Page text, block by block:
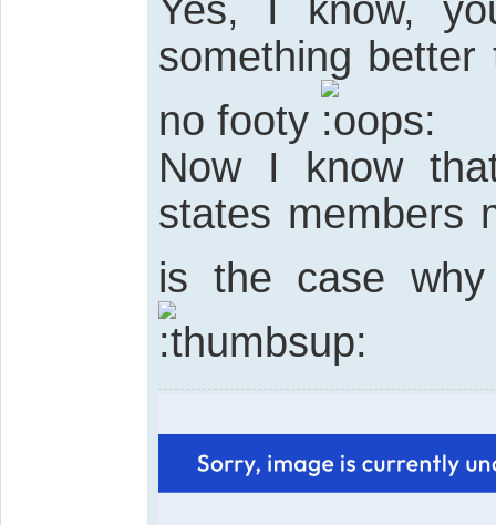
Yes, I know,
something
no footy
Now I know
states members
is the case